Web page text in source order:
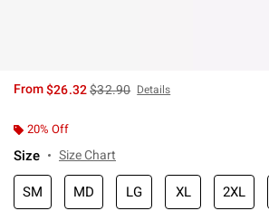
From$26.32is sales price, the original price is
$32.90 Details
20% Off
Size Size Chart
SM MD LG XL 2XL